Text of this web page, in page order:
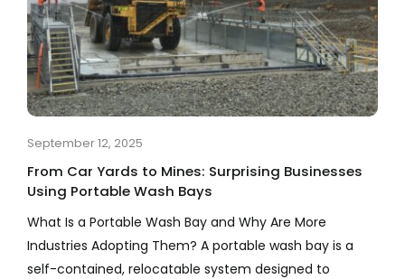
September 12, 2025
From Car Yards to Mines: Surprising Businesses
Using Portable Wash Bays
What Is a Portable Wash Bay and Why Are More
Industries Adopting Them? A portable wash bay is a
self-contained, relocatable system designed to